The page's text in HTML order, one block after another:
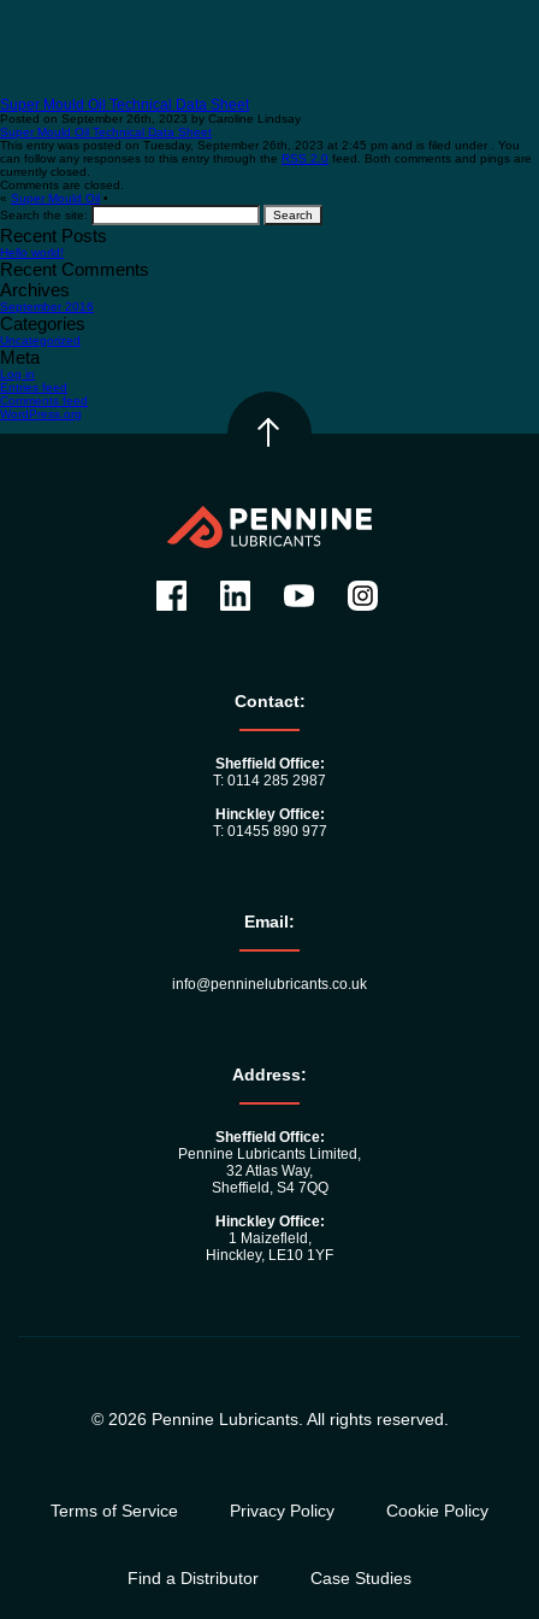
Super Mould Oil Technical Data Sheet
Posted on September 26th, 2023 by Caroline Lindsay
Super Mould Oil Technical Data Sheet
This entry was posted on Tuesday, September 26th, 2023 at 2:45 pm and is filed under . You
can follow any responses to this entry through the RSS 2.0 feed. Both comments and pings are
currently closed.
Comments are closed.
« Super Mould Oil •
Search the site:
Recent Posts
Hello world!
Recent Comments
Archives
September 2016
Categories
Uncategorized
Meta
Log in
Entries feed
Comments feed
WordPress.org
Contact:
Sheffield Office:
T: 0114 285 2987
Hinckley Office:
T: 01455 890 977
Email:
info@penninelubricants.co.uk
Address:
Sheffield Office:
Pennine Lubricants Limited,
32 Atlas Way,
Sheffield, S4 7QQ
Hinckley Office:
1 Maizefleld,
Hinckley, LE10 1YF
© 2026 Pennine Lubricants. All rights reserved.
Terms of Service Privacy Policy Cookie Policy
Find a Distributor Case Studies